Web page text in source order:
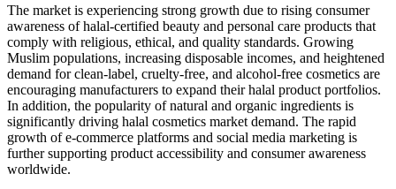
The market is experiencing strong growth due to rising consumer
awareness of halal-certified beauty and personal care products that
comply with religious, ethical, and quality standards. Growing
Muslim populations, increasing disposable incomes, and heightened
demand for clean-label, cruelty-free, and alcohol-free cosmetics are
encouraging manufacturers to expand their halal product portfolios.
In addition, the popularity of natural and organic ingredients is
significantly driving halal cosmetics market demand. The rapid
growth of e-commerce platforms and social media marketing is
further supporting product accessibility and consumer awareness
worldwide.